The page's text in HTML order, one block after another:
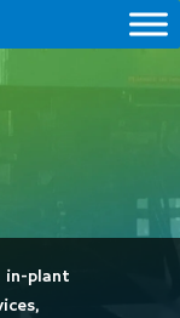
in-plant